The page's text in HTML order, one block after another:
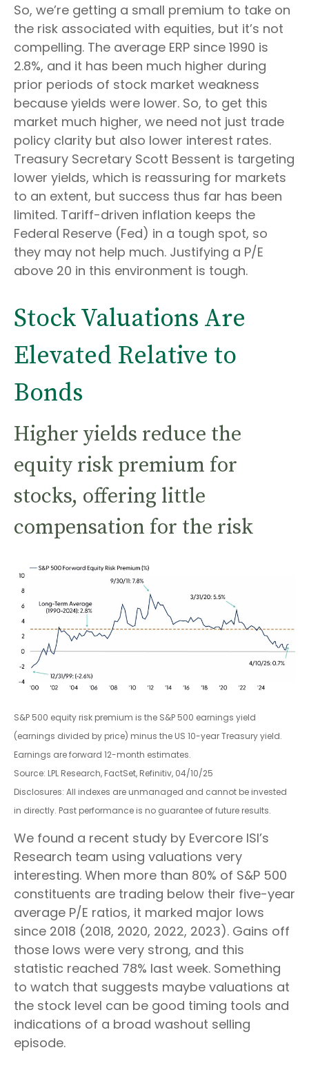
So, we’re getting a small premium to take on
the risk associated with equities, but it’s not
compelling. The average ERP since 1990 is
2.8%, and it has been much higher during
prior periods of stock market weakness
because yields were lower. So, to get this
market much higher, we need not just trade
policy clarity but also lower interest rates.
Treasury Secretary Scott Bessent is targeting
lower yields, which is reassuring for markets
to an extent, but success thus far has been
limited. Tariff-driven inflation keeps the
Federal Reserve (Fed) in a tough spot, so
they may not help much. Justifying a P/E
above 20 in this environment is tough.
Stock Valuations Are
Elevated Relative to
Bonds
Higher yields reduce the
equity risk premium for
stocks, offering little
compensation for the risk
S&P 500 equity risk premium is the S&P 500 earnings yield
(earnings divided by price) minus the US 10-year Treasury yield.
Earnings are forward 12-month estimates.
Source: LPL Research, FactSet, Refinitiv, 04/10/25
Disclosures: All indexes are unmanaged and cannot be invested
in directly. Past performance is no guarantee of future results.
We found a recent study by Evercore ISI’s
Research team using valuations very
interesting. When more than 80% of S&P 500
constituents are trading below their five-year
average P/E ratios, it marked major lows
since 2018 (2018, 2020, 2022, 2023). Gains off
those lows were very strong, and this
statistic reached 78% last week. Something
to watch that suggests maybe valuations at
the stock level can be good timing tools and
indications of a broad washout selling
episode.